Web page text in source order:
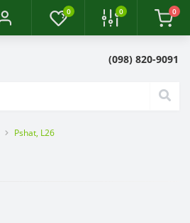
0 0 0
(098) 820-9091
Pshat, L26